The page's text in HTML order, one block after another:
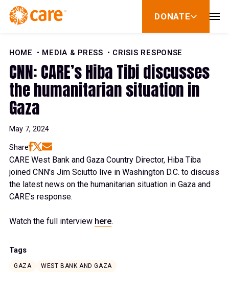
Skip to Content
DONATE
show
for
HOME
MEDIA & PRESS CRISIS RESPONSE
CNN: CARE’s Hiba Tibi discusses
the humanitarian situation in
Gaza
May 7, 2024
Share
CARE West Bank and Gaza Country Director, Hiba Tiba
joined CNN’s Jim Sciutto live in Washington D.C. to discuss
the latest news on the humanitarian situation in Gaza and
CARE’s response.
Watch the full interview here.
Tags
GAZA WEST BANK AND GAZA